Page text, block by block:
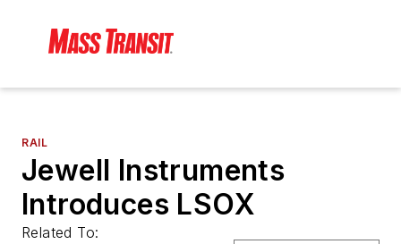
RAIL
Jewell Instruments
Introduces LSOX
Related To: